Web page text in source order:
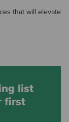
that will elevate
list
first